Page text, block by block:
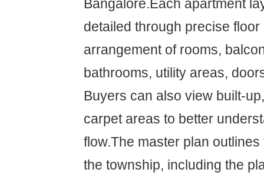
Bangalore.Each apartment
detailed through precise
arrangement of rooms,
bathrooms, utility areas,
Buyers can also view built-
carpet areas to better
flow.The master plan
the township, including the